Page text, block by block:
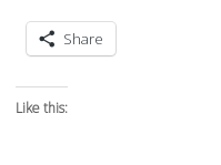
Share
Like this: